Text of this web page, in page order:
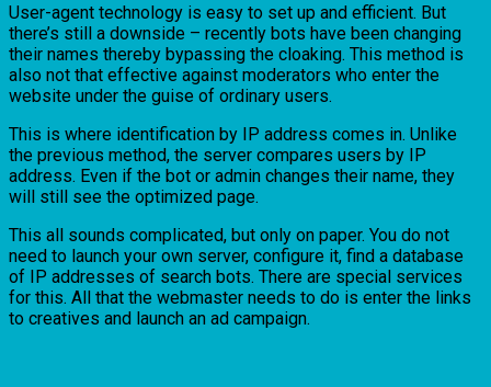
User-agent technology is easy to set up and efficient. But
there’s still a downside – recently bots have been changing
their names thereby bypassing the cloaking. This method is
also not that effective against moderators who enter the
website under the guise of ordinary users.
This is where identification by IP address comes in. Unlike
the previous method, the server compares users by IP
address. Even if the bot or admin changes their name, they
will still see the optimized page.
This all sounds complicated, but only on paper. You do not
need to launch your own server, configure it, find a database
of IP addresses of search bots. There are special services
for this. All that the webmaster needs to do is enter the links
to creatives and launch an ad campaign.